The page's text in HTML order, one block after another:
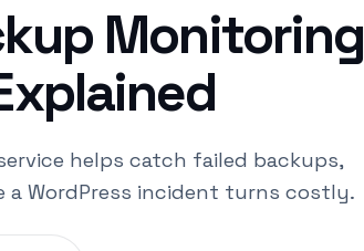
Monitoring
helps catch failed backups,
a WordPress incident turns costly.